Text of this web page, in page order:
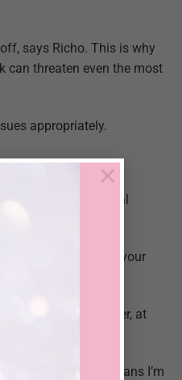
×
says Richo. This is why
can threaten even the most
appropriately.
professor of clinical
key moments in your
care of your partner, at
sex life.
say this means I’m